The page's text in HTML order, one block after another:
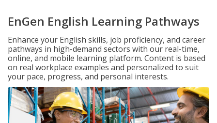
EnGen English Learning Pathways
Enhance your English skills, job proficiency, and career
pathways in high-demand sectors with our real-time,
online, and mobile learning platform. Content is based
on real workplace examples and personalized to suit
your pace, progress, and personal interests.